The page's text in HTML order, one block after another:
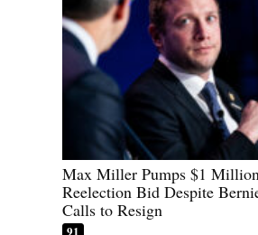
Max Miller Pumps $1
Reelection Bid Despite
Calls to Resign
91